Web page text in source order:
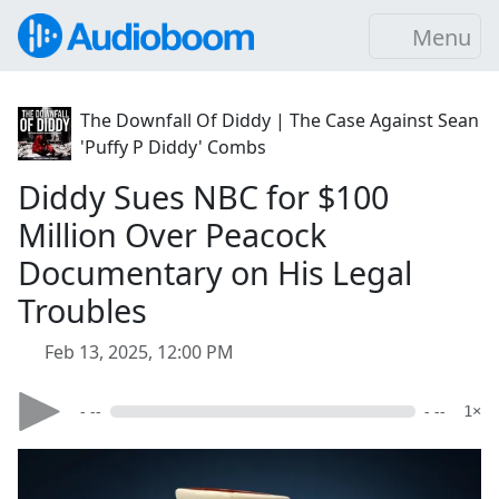
Menu
The Downfall Of Diddy | The Case Against Sean
'Puffy P Diddy' Combs
Diddy Sues NBC for $100
Million Over Peacock
Documentary on His Legal
Troubles
Feb 13, 2025, 12:00 PM
- -- - -- 1×